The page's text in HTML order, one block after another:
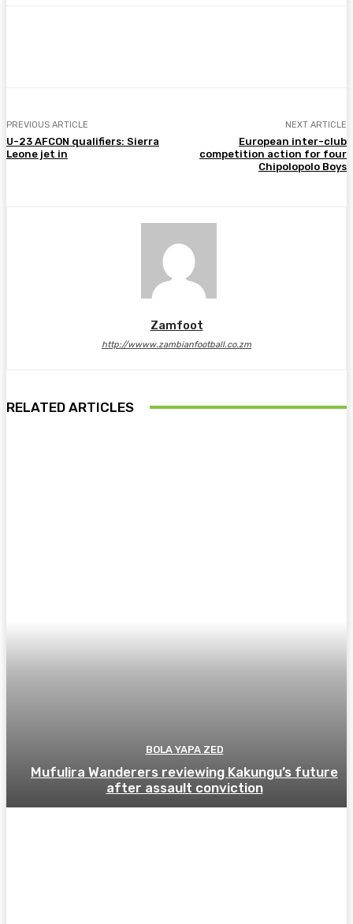
PREVIOUS ARTICLE
U-23 AFCON qualifiers: Sierra
Leone jet in
NEXT ARTICLE
European inter-club
competition action for four
Chipolopolo Boys
Zamfoot
http://wwww.zambianfootball.co.zm
RELATED ARTICLES
BOLA YAPA ZED
Mufulira Wanderers reviewing Kakungu’s future
after assault conviction